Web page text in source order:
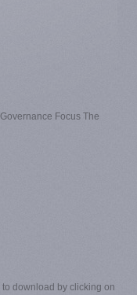
Focus The
download by clicking on